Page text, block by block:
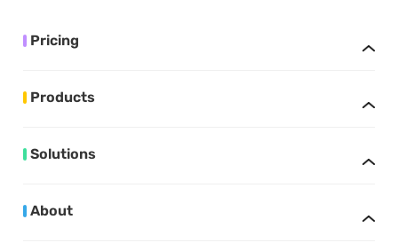
Pricing
Products
Solutions
About